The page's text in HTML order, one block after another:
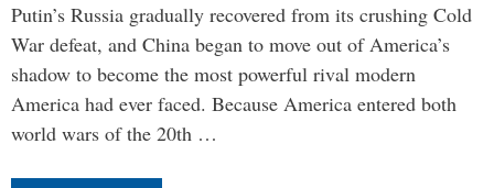
Putin’s Russia gradually recovered from its crushing Cold
War defeat, and China began to move out of America’s
shadow to become the most powerful rival modern
America had ever faced. Because America entered both
world wars of the 20th …